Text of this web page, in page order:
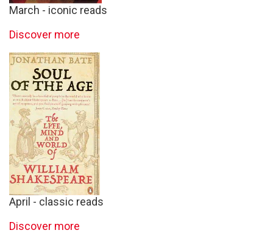
March - iconic reads
Discover more
April - classic reads
Discover more